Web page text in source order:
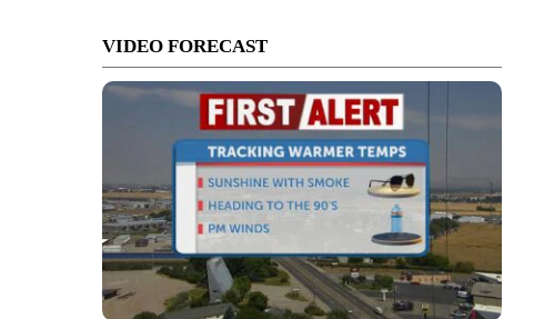
VIDEO FORECAST